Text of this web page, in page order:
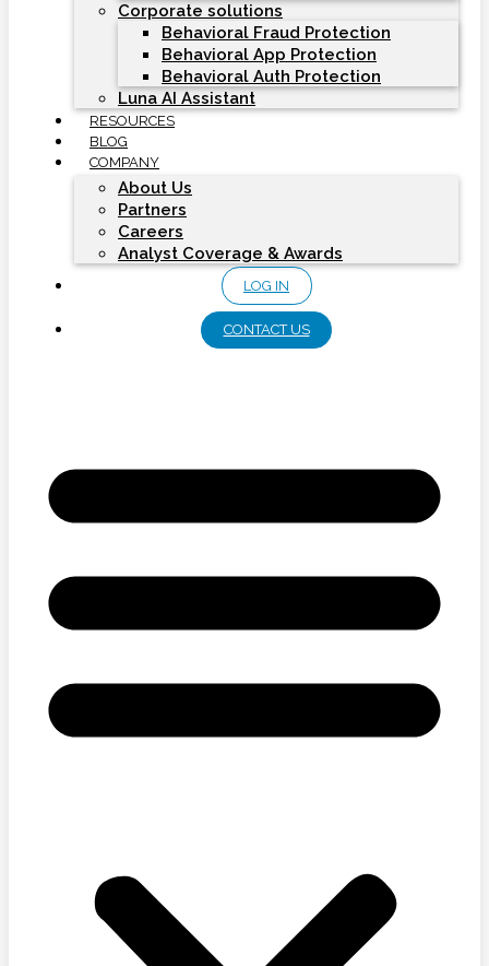
Corporate solutions
Behavioral Fraud Protection
Behavioral App Protection
Behavioral Auth Protection
Luna AI Assistant
RESOURCES
BLOG
COMPANY
About Us
Partners
Careers
Analyst Coverage & Awards
LOG IN
CONTACT US